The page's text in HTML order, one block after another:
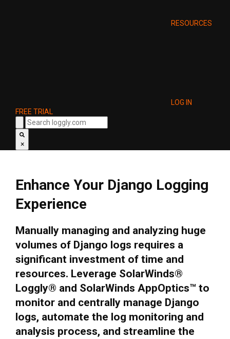
RESOURCES
LOG IN
FREE TRIAL
×
Enhance Your Django Logging
Experience
Manually managing and analyzing huge
volumes of Django logs requires a
significant investment of time and
resources. Leverage SolarWinds®
Loggly® and SolarWinds AppOptics™ to
monitor and centrally manage Django
logs, automate the log monitoring and
analysis process, and streamline the